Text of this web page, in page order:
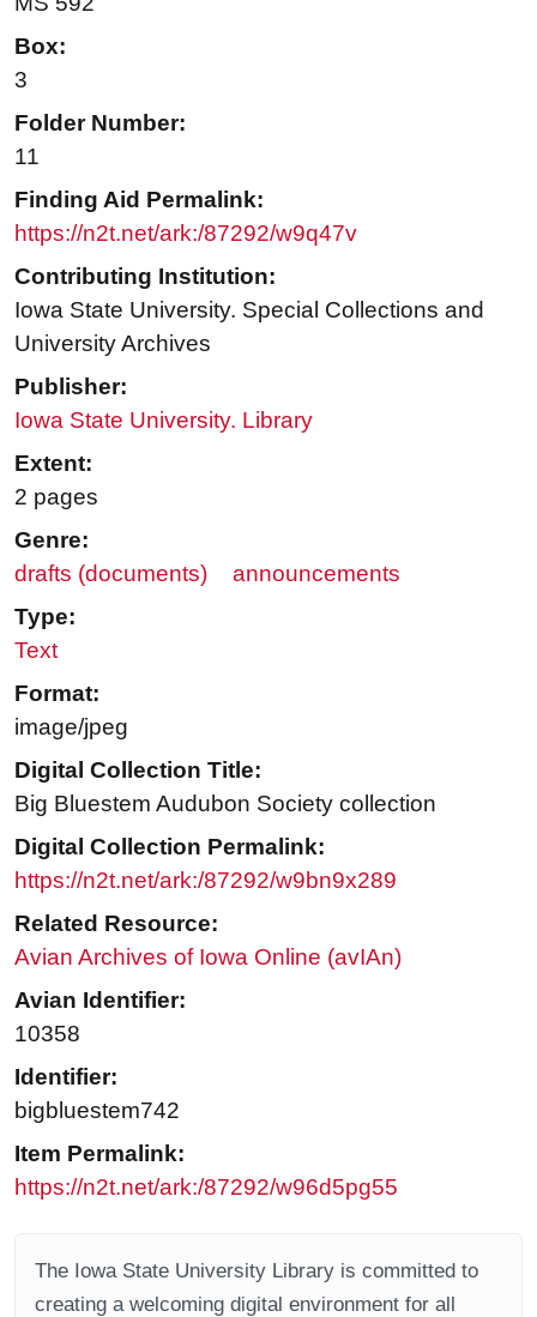
Box:
3
Folder Number:
11
Finding Aid Permalink:
https://n2t.net/ark:/87292/w9q47v
Contributing Institution:
Iowa State University. Special Collections and
University Archives
Publisher:
Iowa State University. Library
Extent:
2 pages
Genre:
drafts (documents)
announcements
Type:
Text
Format:
image/jpeg
Digital Collection Title:
Big Bluestem Audubon Society collection
Digital Collection Permalink:
https://n2t.net/ark:/87292/w9bn9x289
Related Resource:
Avian Archives of Iowa Online (avIAn)
Avian Identifier:
10358
Identifier:
bigbluestem742
Item Permalink:
https://n2t.net/ark:/87292/w96d5pg55
The Iowa State University Library is committed to
creating a welcoming digital environment for all